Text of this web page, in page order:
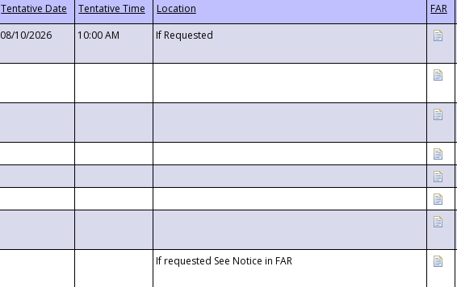
08/10/2026 10:00 AM If Requested
If requested See Notice in FAR